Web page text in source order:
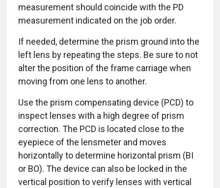
measurement should coincide with the PD
measurement indicated on the job order.
If needed, determine the prism ground into the
left lens by repeating the steps. Be sure to not
alter the position of the frame carriage when
moving from one lens to another.
Use the prism compensating device (PCD) to
inspect lenses with a high degree of prism
correction. The PCD is located close to the
eyepiece of the lensmeter and moves
horizontally to determine horizontal prism (BI
or BO). The device can also be locked in the
vertical position to verify lenses with vertical